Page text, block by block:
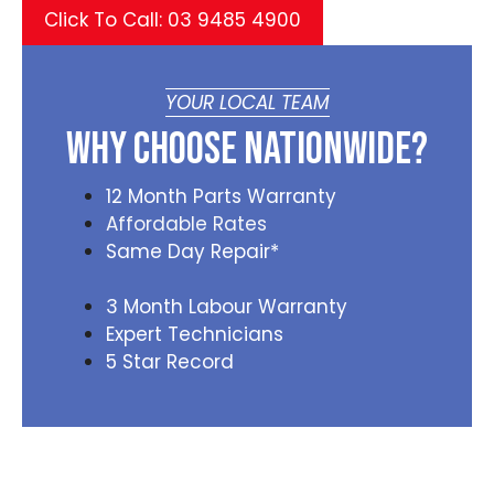
Click To Call: 03 9485 4900
YOUR LOCAL TEAM
Why Choose Nationwide?
12 Month Parts Warranty
Affordable Rates
Same Day Repair*
3 Month Labour Warranty
Expert Technicians
5 Star Record